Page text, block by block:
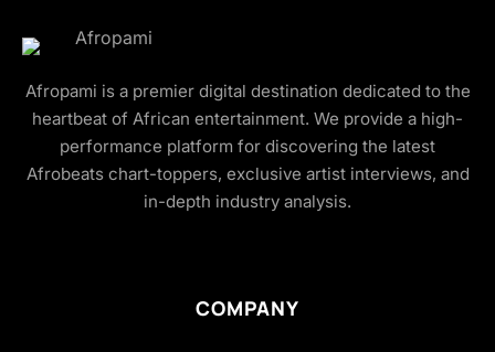
Afropami is a premier digital destination dedicated to the
heartbeat of African entertainment. We provide a high-
performance platform for discovering the latest
Afrobeats chart-toppers, exclusive artist interviews, and
in-depth industry analysis.
COMPANY